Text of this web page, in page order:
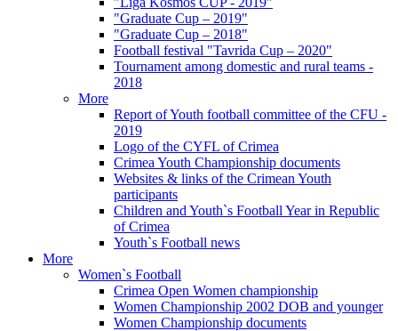
"Graduate Cup – 2019"
"Graduate Cup – 2018"
Football festival "Tavrida Cup – 2020"
Tournament among domestic and rural teams -
2018
More
Report of Youth football committee of the CFU -
2019
Logo of the CYFL of Crimea
Crimea Youth Championship documents
Websites & links of the Crimean Youth
participants
Children and Youth`s Football Year in Republic
of Crimea
Youth`s Football news
More
Women`s Football
Crimea Open Women championship
Women Championship 2002 DOB and younger
Women Championship documents